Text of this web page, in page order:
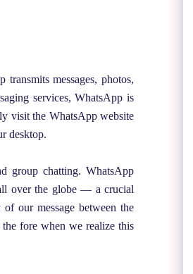
messages, photos,
services, WhatsApp is
visit the WhatsApp website
desktop.
group chatting. WhatsApp
over the globe — a crucial
our message between the
the fore when we realize this